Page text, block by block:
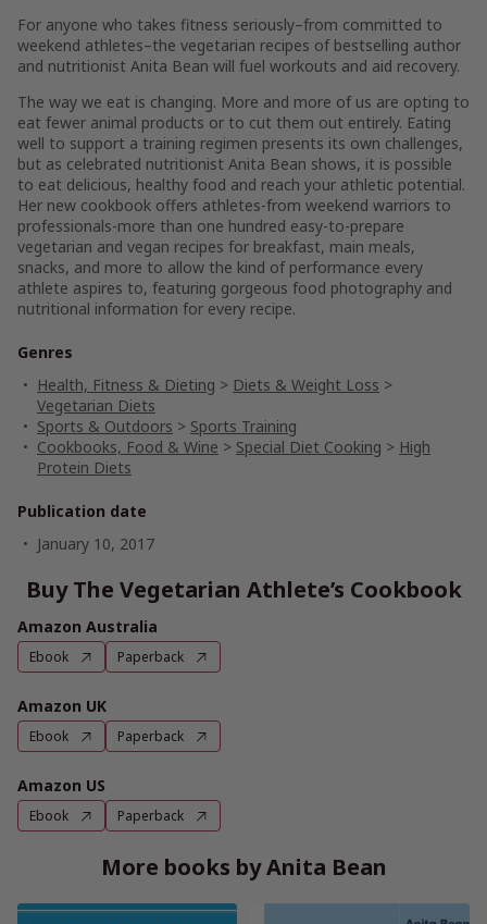
For anyone who takes fitness seriously–from committed to
weekend athletes–the vegetarian recipes of bestselling author
and nutritionist Anita Bean will fuel workouts and aid recovery.
The way we eat is changing. More and more of us are opting to
eat fewer animal products or to cut them out entirely. Eating
well to support a training regimen presents its own challenges,
but as celebrated nutritionist Anita Bean shows, it is possible
to eat delicious, healthy food and reach your athletic potential.
Her new cookbook offers athletes-from weekend warriors to
professionals-more than one hundred easy-to-prepare
vegetarian and vegan recipes for breakfast, main meals,
snacks, and more to allow the kind of performance every
athlete aspires to, featuring gorgeous food photography and
nutritional information for every recipe.
Genres
Health, Fitness & Dieting > Diets & Weight Loss >
Vegetarian Diets
Sports & Outdoors > Sports Training
Cookbooks, Food & Wine > Special Diet Cooking > High
Protein Diets
Publication date
January 10, 2017
Buy The Vegetarian Athlete’s Cookbook
Amazon Australia
Ebook Paperback
Amazon UK
Ebook Paperback
Amazon US
Ebook Paperback
More books by Anita Bean